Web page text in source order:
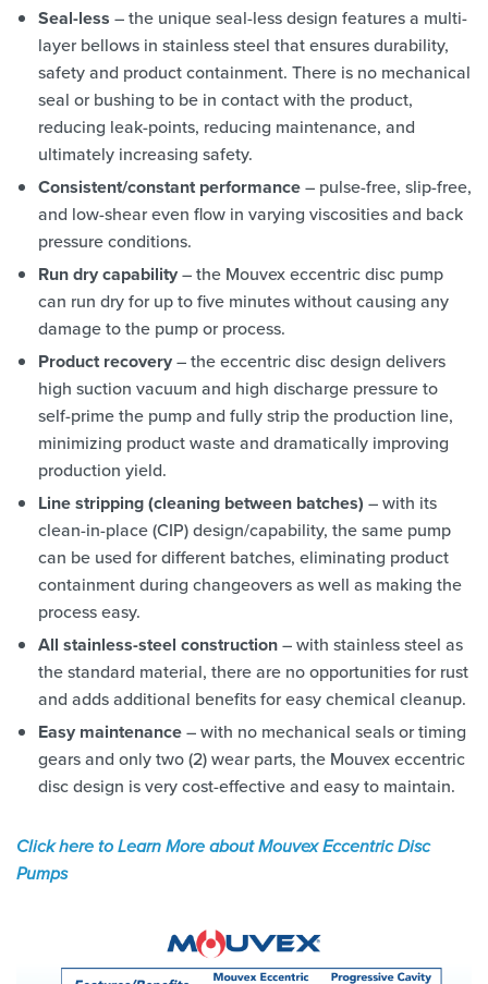
Seal-less – the unique seal-less design features a multi-
layer bellows in stainless steel that ensures durability,
safety and product containment. There is no mechanical
seal or bushing to be in contact with the product,
reducing leak-points, reducing maintenance, and
ultimately increasing safety.
Consistent/constant performance– pulse-free, slip-free,
and low-shear even flow in varying viscosities and back
pressure conditions.
Run dry capability– the Mouvex eccentric disc pump
can run dry for up to five minutes without causing any
damage to the pump or process.
Product recovery– the eccentric disc design delivers
high suction vacuum and high discharge pressure to
self-prime the pump and fully strip the production line,
minimizing product waste and dramatically improving
production yield.
Line stripping (cleaning between batches) – with its
clean-in-place (CIP) design/capability, the same pump
can be used for different batches, eliminating product
containment during changeovers as well as making the
process easy.
All stainless-steel construction– with stainless steel as
the standard material, there are no opportunities for rust
and adds additional benefits for easy chemical cleanup.
Easy maintenance– with no mechanical seals or timing
gears and only two (2) wear parts, the Mouvex eccentric
disc design is very cost-effective and easy to maintain.
Click here to Learn More about Mouvex Eccentric Disc
Pumps